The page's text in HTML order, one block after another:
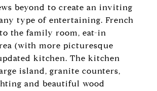
beyond to create an inviting
type of entertaining. French
the family room, eat-in
(with more picturesque
kitchen. The kitchen
island, granite counters,
and beautiful wood